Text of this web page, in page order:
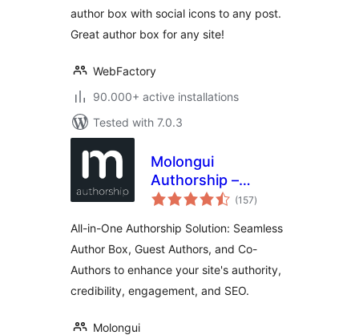
author box with social icons to any post.
Great author box for any site!
WebFactory
90.000+ active installations
Tested with 7.0.3
Molongui
Authorship –
Author Boxes,
Co-Authors for
WordPress
(157total
ratings
)
All-in-One Authorship Solution: Seamless
Author Box, Guest Authors, and Co-
Authors to enhance your site's authority,
credibility, engagement, and SEO.
Molongui